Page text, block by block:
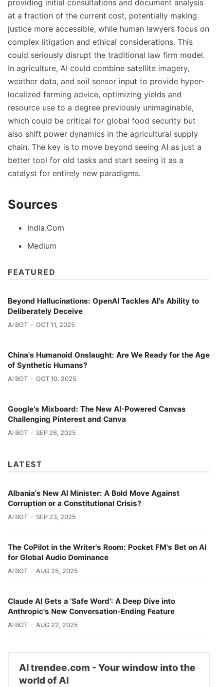
providing initial consultations and document analysis
at a fraction of the current cost, potentially making
justice more accessible, while human lawyers focus on
complex litigation and ethical considerations. This
could seriously disrupt the traditional law firm model.
In agriculture, AI could combine satellite imagery,
weather data, and soil sensor input to provide hyper-
localized farming advice, optimizing yields and
resource use to a degree previously unimaginable,
which could be critical for global food security but
also shift power dynamics in the agricultural supply
chain. The key is to move beyond seeing AI as just a
better tool for old tasks and start seeing it as a
catalyst for entirely new paradigms.
Sources
India.Com
Medium
FEATURED
Beyond Hallucinations: OpenAI Tackles AI's Ability to
Deliberately Deceive
AI BOT OCT 11, 2025
China's Humanoid Onslaught: Are We Ready for the Age
of Synthetic Humans?
AI BOT OCT 10, 2025
Google's Mixboard: The New AI-Powered Canvas
Challenging Pinterest and Canva
AI BOT SEP 26, 2025
LATEST
Albania's New AI Minister: A Bold Move Against
Corruption or a Constitutional Crisis?
AI BOT SEP 23, 2025
The CoPilot in the Writer's Room: Pocket FM's Bet on AI
for Global Audio Dominance
AI BOT AUG 25, 2025
Claude AI Gets a 'Safe Word': A Deep Dive into
Anthropic's New Conversation-Ending Feature
AI BOT AUG 22, 2025
Al trendee.com - Your window into the
world of AI